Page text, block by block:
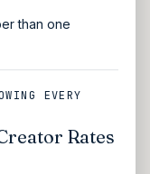
than one
EVERY
Rates